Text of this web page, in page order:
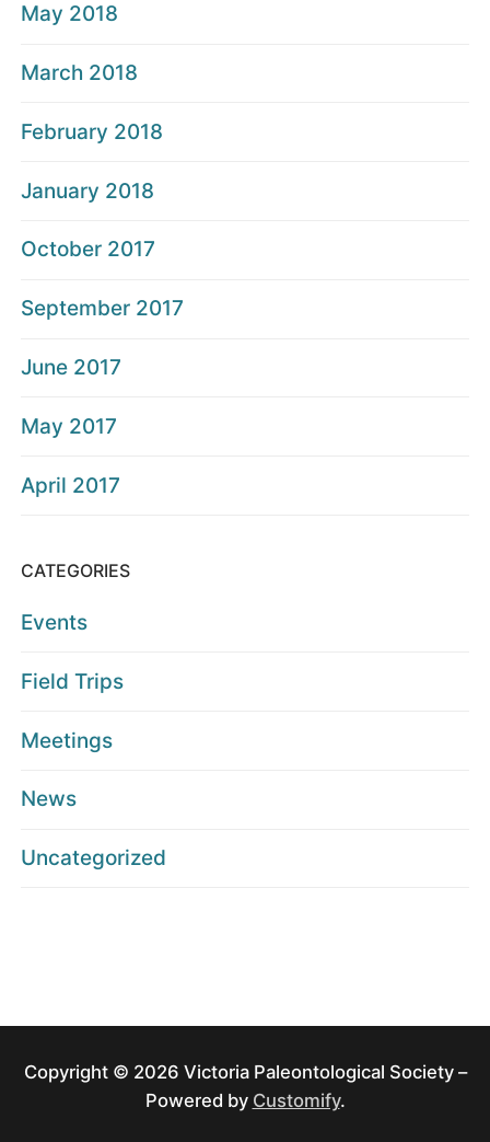
May 2018
March 2018
February 2018
January 2018
October 2017
September 2017
June 2017
May 2017
April 2017
CATEGORIES
Events
Field Trips
Meetings
News
Uncategorized
Copyright © 2026 Victoria Paleontological Society –
Powered by Customify.